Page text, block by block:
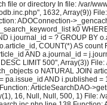
file or directory In file: /var/
1632, Array(9))
ADOConnection-
k0
i.journal_id = ? GROUP
COUNT(*) AS
AND a.journal_id =
LIMIT 500", Array(3))
o NATURAL JOIN
AND i.published
ArticleSearchDAO-
16, Null, Null, 500, 1) File: